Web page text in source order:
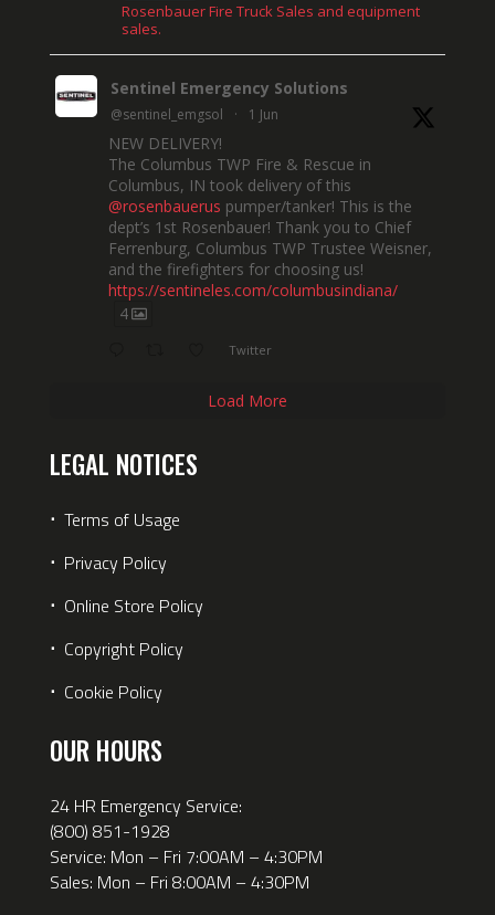
Rosenbauer Fire Truck Sales and equipment
sales.
Sentinel Emergency Solutions
@sentinel_emgsol · 1 Jun
NEW DELIVERY!
The Columbus TWP Fire & Rescue in
Columbus, IN took delivery of this
@rosenbauerus pumper/tanker! This is the
dept’s 1st Rosenbauer! Thank you to Chief
Ferrenburg, Columbus TWP Trustee Weisner,
and the firefighters for choosing us!
https://sentineles.com/columbusindiana/
4
Twitter
Load More
LEGAL NOTICES
⋅ Terms of Usage
⋅ Privacy Policy
⋅ Online Store Policy
⋅ Copyright Policy
⋅ Cookie Policy
OUR HOURS
24 HR Emergency Service:
(800) 851-1928
Service: Mon – Fri 7:00AM – 4:30PM
Sales: Mon – Fri 8:00AM – 4:30PM